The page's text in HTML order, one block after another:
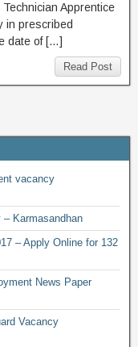
Apprentice
in prescribed
date of […]
Read Post
vacancy
Karmasandhan
– Apply Online for 132
News Paper
Vacancy